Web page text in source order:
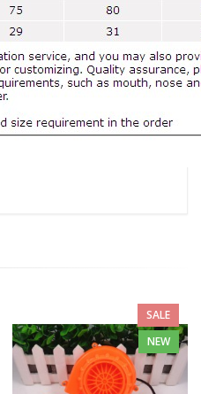
SALE
NEW